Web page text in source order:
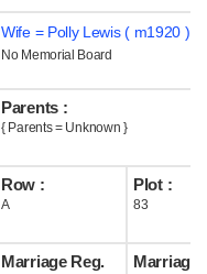
Wife = Polly Lewis ( m1920 )
No Memorial Board
Parents :
{ Parents = Unknown }
Row :
A
Plot :
83
Marriage Reg.
Marriage